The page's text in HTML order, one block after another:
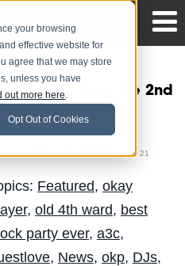
your browsing
effective website for
agree that we may store
unless you have
out more here.
Opt Out of Cookies
should rock the 2nd
BEST BLOCK
EVER?
on Apr 21
Featured, okay
, old 4th ward, best
party ever, a3c,
, News, okp, DJs,